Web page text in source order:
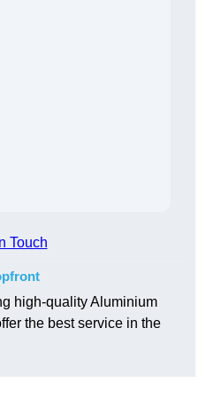
Touch
high-quality Aluminium
the best service in the